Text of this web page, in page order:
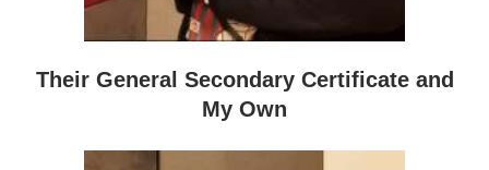
Their General Secondary Certificate and
My Own